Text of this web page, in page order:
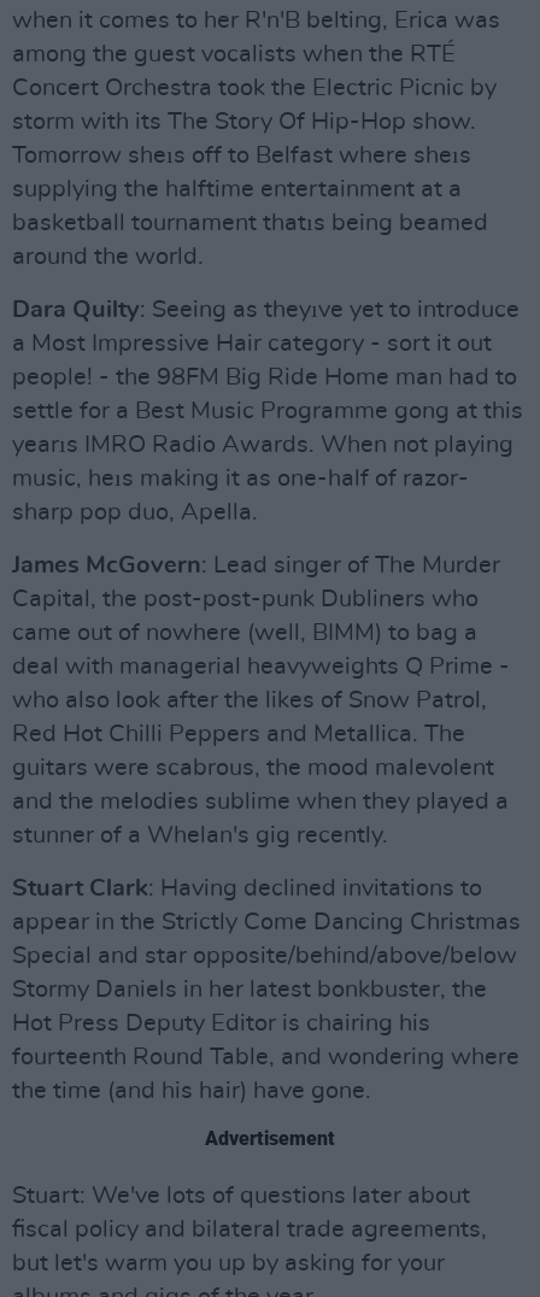
when it comes to her R'n'B belting, Erica was
among the guest vocalists when the RTÉ
Concert Orchestra took the Electric Picnic by
storm with its The Story Of Hip-Hop show.
Tomorrow sheıs off to Belfast where sheıs
supplying the halftime entertainment at a
basketball tournament thatıs being beamed
around the world.
Dara Quilty: Seeing as theyıve yet to introduce
a Most Impressive Hair category - sort it out
people! - the 98FM Big Ride Home man had to
settle for a Best Music Programme gong at this
yearıs IMRO Radio Awards. When not playing
music, heıs making it as one-half of razor-
sharp pop duo, Apella.
James McGovern: Lead singer of The Murder
Capital, the post-post-punk Dubliners who
came out of nowhere (well, BIMM) to bag a
deal with managerial heavyweights Q Prime -
who also look after the likes of Snow Patrol,
Red Hot Chilli Peppers and Metallica. The
guitars were scabrous, the mood malevolent
and the melodies sublime when they played a
stunner of a Whelan's gig recently.
Stuart Clark: Having declined invitations to
appear in the Strictly Come Dancing Christmas
Special and star opposite/behind/above/below
Stormy Daniels in her latest bonkbuster, the
Hot Press Deputy Editor is chairing his
fourteenth Round Table, and wondering where
the time (and his hair) have gone.
Advertisement
Stuart: We've lots of questions later about
fiscal policy and bilateral trade agreements,
but let's warm you up by asking for your